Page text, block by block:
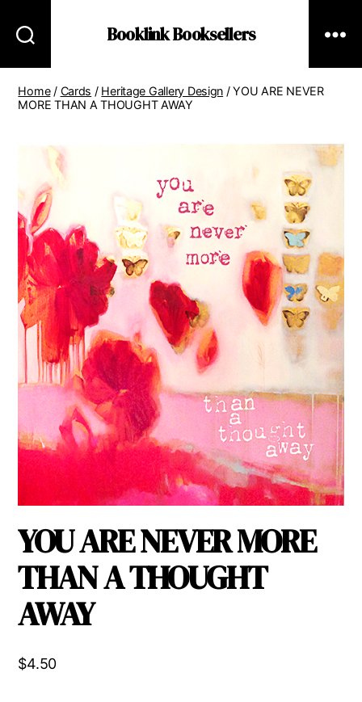
Booklink Booksellers
Home/ Cards / Heritage Gallery Design / YOU ARE NEVER
MORE THAN A THOUGHT AWAY
YOU ARE NEVER MORE
THAN A THOUGHT
AWAY
$4.50